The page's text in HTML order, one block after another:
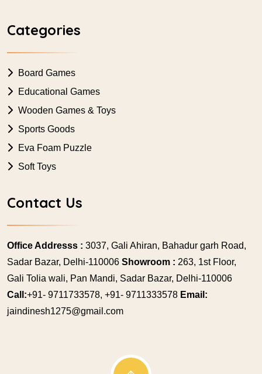
Categories
Board Games
Educational Games
Wooden Games & Toys
Sports Goods
Eva Foam Puzzle
Soft Toys
Contact Us
Office Addresss : 3037, Gali Ahiran, Bahadur garh Road,
Sadar Bazar, Delhi-110006 Showroom : 263, 1st Floor,
Gali Tolia wali, Pan Mandi, Sadar Bazar, Delhi-110006
Call:+91- 9711733578, +91- 9711333578 Email:
jaindinesh1275@gmail.com